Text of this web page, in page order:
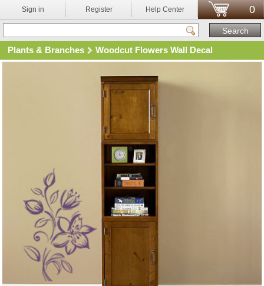
Sign in Register Help Center 0
Plants & Branches Woodcut Flowers Wall Decal